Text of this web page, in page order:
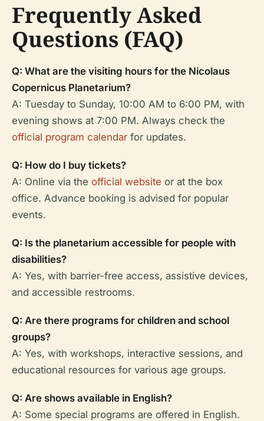
Frequently Asked
Questions (FAQ)
Q: What are the visiting hours for the Nicolaus
Copernicus Planetarium?
A: Tuesday to Sunday, 10:00 AM to 6:00 PM, with
evening shows at 7:00 PM. Always check the
official program calendar for updates.
Q: How do I buy tickets?
A: Online via the official website or at the box
office. Advance booking is advised for popular
events.
Q: Is the planetarium accessible for people with
disabilities?
A: Yes, with barrier-free access, assistive devices,
and accessible restrooms.
Q: Are there programs for children and school
groups?
A: Yes, with workshops, interactive sessions, and
educational resources for various age groups.
Q: Are shows available in English?
A: Some special programs are offered in English.